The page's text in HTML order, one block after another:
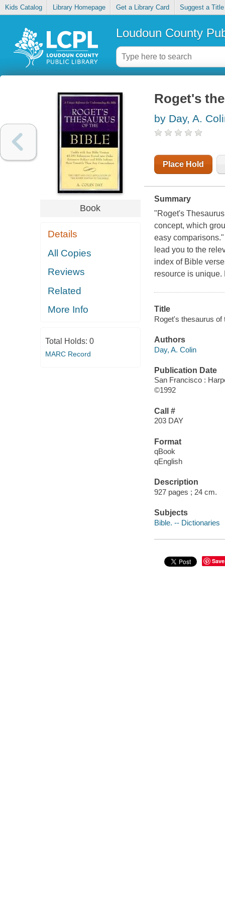
Kids Catalog Library Homepage Get a Library Card Suggest a Title
Loudoun County
Book
Details
All Copies
Reviews
Related
More Info
Total Holds: 0
MARC Record
Roget's
by Day, A.
Place Hold
Summary
"Roget's
concept, which
easy
lead you to the
index of Bible
resource is
Title
Roget's thesaurus of
Authors
Day, A. Colin
Publication Date
San Francisco :
©1992
Call #
203 DAY
Format
qBook
qEnglish
Description
927 pages ; 24 cm.
Subjects
Bible. -- Dictionaries
Save